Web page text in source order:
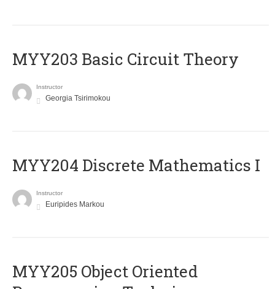
MYY203 Basic Circuit Theory
Instructor
Georgia Tsirimokou
MYY204 Discrete Mathematics I
Instructor
Euripides Markou
MYY205 Object Oriented